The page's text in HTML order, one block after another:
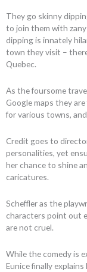
They go skinny
to join them with
dipping is innately
town they visit –
Quebec.
As the foursome
Google maps they
for various towns,
Credit goes to
personalities, yet
her chance to shine
caricatures.
Scheffler as the
characters point out
are not cruel.
While the comedy is
Eunice finally